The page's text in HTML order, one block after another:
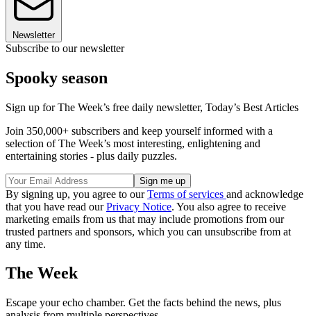
Newsletter
Subscribe to our newsletter
Spooky season
Sign up for The Week’s free daily newsletter, Today’s Best Articles
Join 350,000+ subscribers and keep yourself informed with a
selection of The Week’s most interesting, enlightening and
entertaining stories - plus daily puzzles.
By signing up, you agree to ourTerms of services and acknowledge
that you have read ourPrivacy Notice. You also agree to receive
marketing emails from us that may include promotions from our
trusted partners and sponsors, which you can unsubscribe from at
any time.
The Week
Escape your echo chamber. Get the facts behind the news, plus